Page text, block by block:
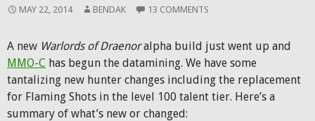
MAY 22, 2014 BENDAK 13 COMMENTS
A new Warlords of Draenoralpha build just went up and
MMO-C has begun the datamining. We have some
tantalizing new hunter changes including the replacement
for Flaming Shots in the level 100 talent tier. Here’s a
summary of what’s new or changed: